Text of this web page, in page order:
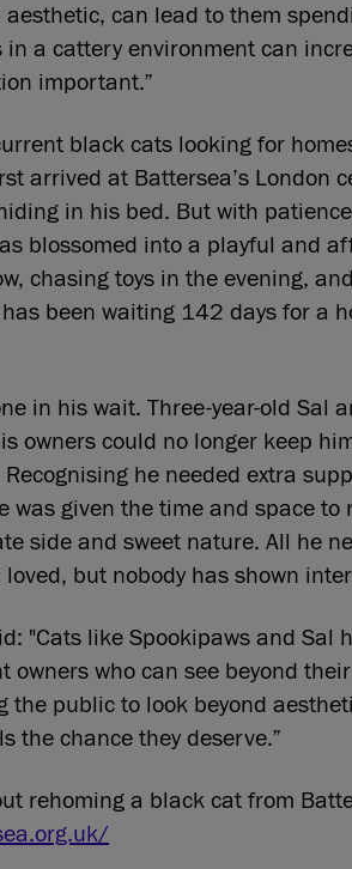
can lead to them
in a cattery environment can
important.”
black cats looking for
arrived at Battersea’s London
in his bed. But with
blossomed into a playful and
chasing toys in the evening,
been waiting 142 days for a
in his wait. Three-year-old Sal
owners could no longer keep
he needed extra
was given the time and space to
side and sweet nature. All he
but nobody has shown
"Cats like Spookipaws and Sal
owners who can see beyond
the public to look beyond
the chance they deserve.”
rehoming a black cat from